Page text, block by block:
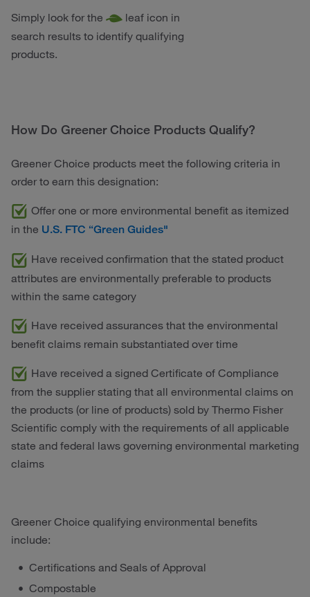
Simply look for the
leaf icon in
search results to identify qualifying
products.
How Do Greener Choice Products Qualify?
Greener Choice products meet the following criteria in
order to earn this designation:
Offer one or more environmental benefit as itemized
in the U.S. FTC “Green Guides"
Have received confirmation that the stated product
attributes are environmentally preferable to products
within the same category
Have received assurances that the environmental
benefit claims remain substantiated over time
Have received a signed Certificate of Compliance
from the supplier stating that all environmental claims on
the products (or line of products) sold by Thermo Fisher
Scientific comply with the requirements of all applicable
state and federal laws governing environmental marketing
claims
Greener Choice qualifying environmental benefits
include:
Certifications and Seals of Approval
Compostable